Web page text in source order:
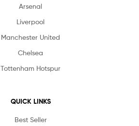
Arsenal
Liverpool
Manchester United
Chelsea
Tottenham Hotspur
QUICK LINKS
Best Seller